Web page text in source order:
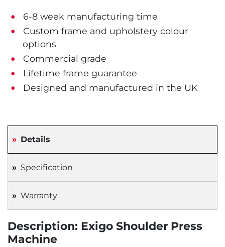
6-8 week manufacturing time
Custom frame and upholstery colour
options
Commercial grade
Lifetime frame guarantee
Designed and manufactured in the UK
Details
Specification
Warranty
Description: Exigo Shoulder Press
Machine